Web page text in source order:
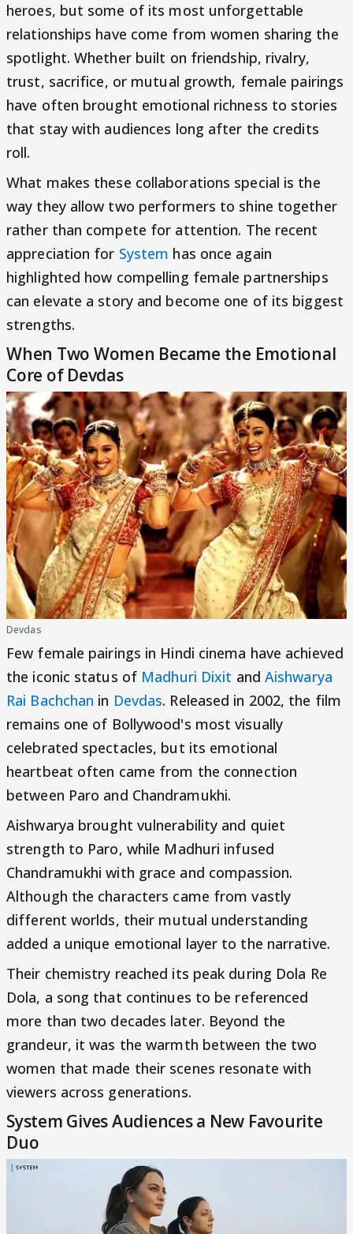
heroes, but some of its most unforgettable
relationships have come from women sharing the
spotlight. Whether built on friendship, rivalry,
trust, sacrifice, or mutual growth, female pairings
have often brought emotional richness to stories
that stay with audiences long after the credits
roll.
What makes these collaborations special is the
way they allow two performers to shine together
rather than compete for attention. The recent
appreciation for System has once again
highlighted how compelling female partnerships
can elevate a story and become one of its biggest
strengths.
When Two Women Became the Emotional
Core of Devdas
Devdas
Few female pairings in Hindi cinema have achieved
the iconic status of Madhuri Dixit and Aishwarya
Rai Bachchan in Devdas. Released in 2002, the film
remains one of Bollywood's most visually
celebrated spectacles, but its emotional
heartbeat often came from the connection
between Paro and Chandramukhi.
Aishwarya brought vulnerability and quiet
strength to Paro, while Madhuri infused
Chandramukhi with grace and compassion.
Although the characters came from vastly
different worlds, their mutual understanding
added a unique emotional layer to the narrative.
Their chemistry reached its peak during Dola Re
Dola, a song that continues to be referenced
more than two decades later. Beyond the
grandeur, it was the warmth between the two
women that made their scenes resonate with
viewers across generations.
System Gives Audiences a New Favourite
Duo